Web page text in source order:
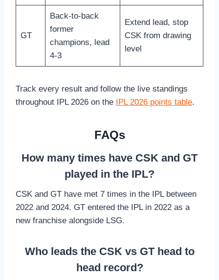
GT
Back-to-back
former
champions, lead
4-3
Extend lead, stop
CSK from drawing
level
Track every result and follow the live standings
throughout IPL 2026 on the
IPL 2026 points table.
FAQs
How many times have CSK and GT
played in the IPL?
CSK and GT have met 7 times in the IPL between
2022 and 2024. GT entered the IPL in 2022 as a
new franchise alongside LSG.
Who leads the CSK vs GT head to
head record?